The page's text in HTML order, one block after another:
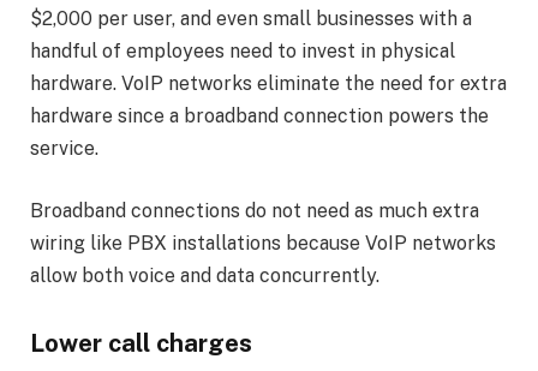
$2,000 per user, and even small businesses with a
handful of employees need to invest in physical
hardware. VoIP networks eliminate the need for extra
hardware since a broadband connection powers the
service.
Broadband connections do not need as much extra
wiring like PBX installations because VoIP networks
allow both voice and data concurrently.
Lower call charges